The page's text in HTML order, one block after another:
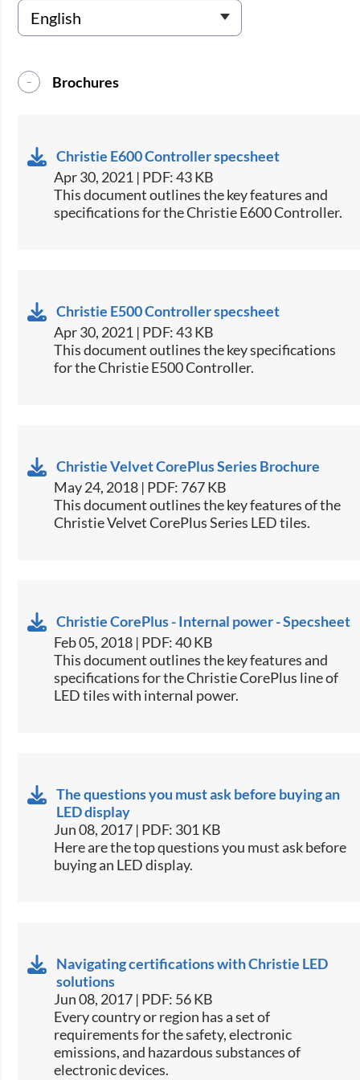
Brochures
Christie E600 Controller specsheet
Apr 30, 2021 | PDF: 43 KB
​This document outlines the key features and
specifications for the Christie E600 Controller.​
Christie E500 Controller specsheet
Apr 30, 2021 | PDF: 43 KB
​This document outlines the key specifications
for the Christie E500 Controller.​
Christie Velvet CorePlus Series Brochure
May 24, 2018 | PDF: 767 KB
​This document outlines the key features of the
Christie Velvet CorePlus Series LED tiles.​
Christie CorePlus - Internal power - Specsheet
Feb 05, 2018 | PDF: 40 KB
​This document outlines the key features and
specifications for the Christie CorePlus line of
LED tiles with internal power.​
The questions you must ask before buying an
LED display
Jun 08, 2017 | PDF: 301 KB
​Here are the top questions you must ask before
buying an LED display.​
Navigating certifications with Christie LED
solutions
Jun 08, 2017 | PDF: 56 KB
​Every country or region has a set of
requirements for the safety, electronic
emissions, and hazardous substances of
electronic devices.​